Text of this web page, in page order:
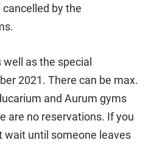
by the
as the special
2021. There can be max.
and Aurum gyms
are no reservations. If you
wait until someone leaves